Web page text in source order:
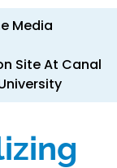
Media
Site At Canal